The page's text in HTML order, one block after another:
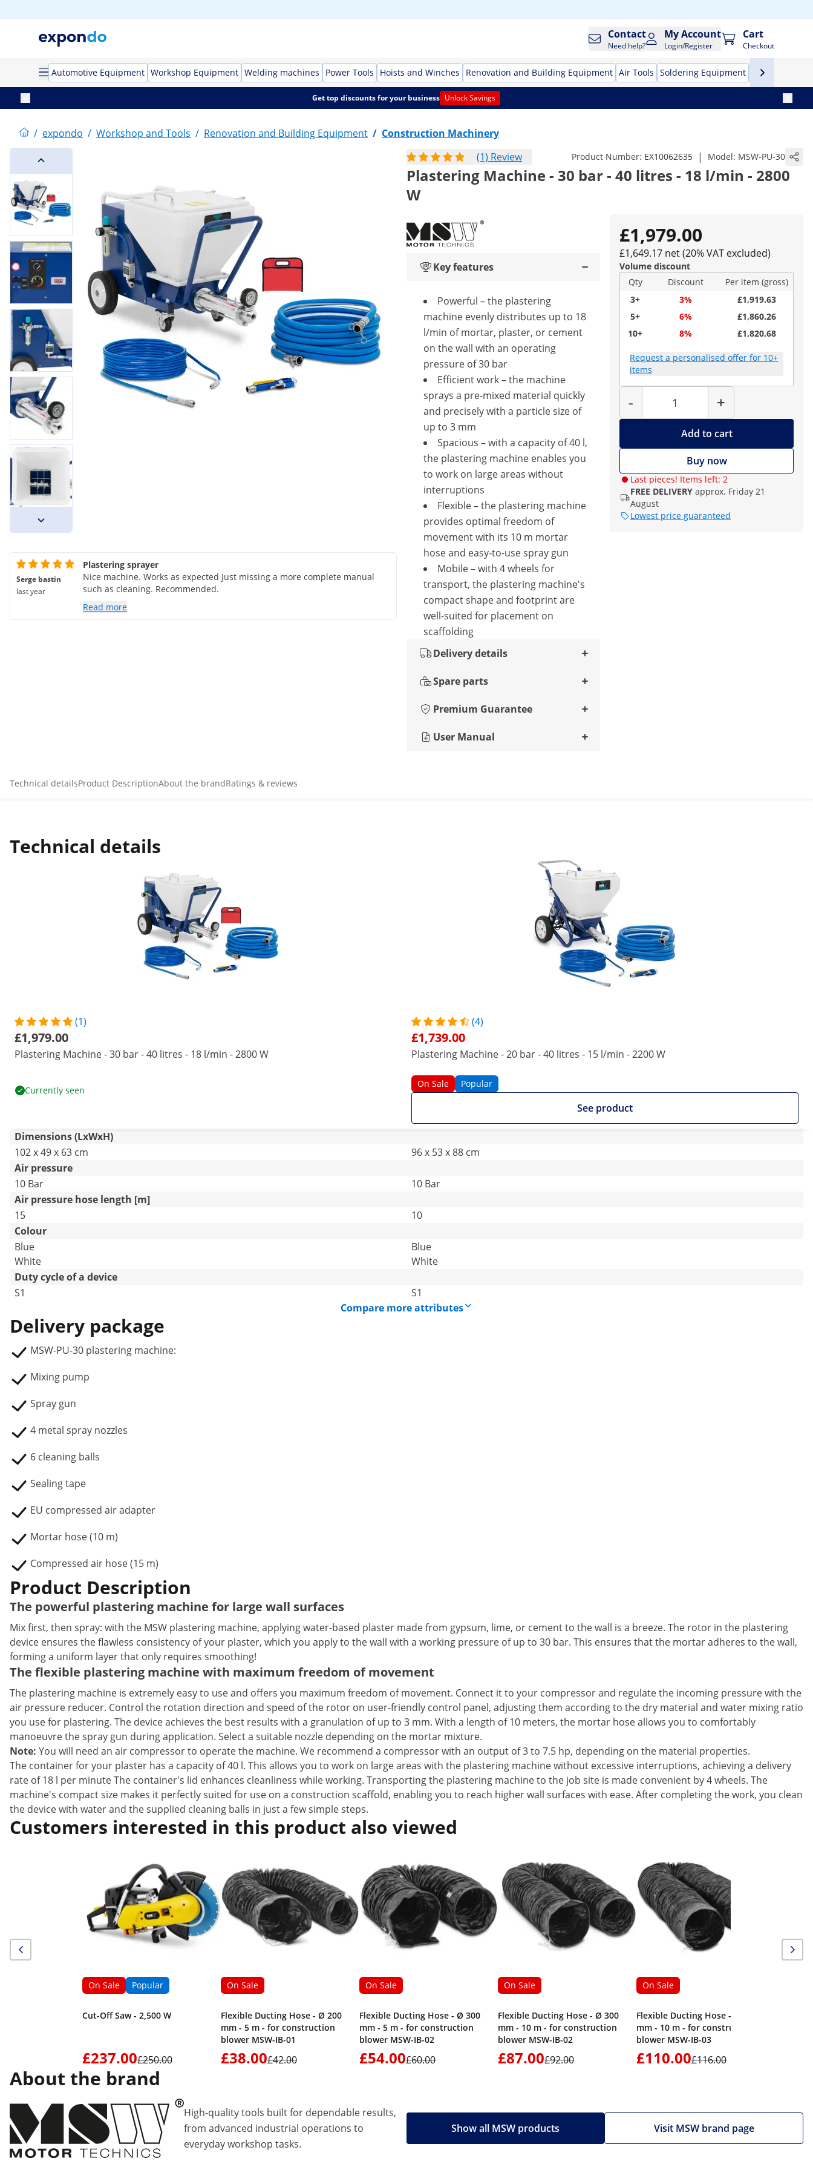
Contact
Need help?
My Account
Login/Register
Cart
Checkout
Automotive Equipment Workshop Equipment Welding machines Power Tools Hoists and Winches Renovation and Building Equipment Air Tools Soldering Equipment Hand Tools
Get top discounts for your business Unlock Savings
/ expondo / Workshop and Tools / Renovation and Building Equipment / Construction Machinery
(1) Review
Product Number: EX10062635 | Model: MSW-PU-30
Plastering Machine - 30 bar - 40 litres - 18 l/min - 2800
W
£1,979.00
£1,649.17 net (20% VAT excluded)
Volume discount
Qty
Discount
Per item (gross)
3+
3%
£1,919.63
5+
6%
£1,860.26
10+
8% £1,820.68
Request a personalised offer for 10+
items
-
Quantity
+
Add to cart
Buy now
Last pieces! Items left: 2
FREE DELIVERY approx. Friday 21
August
Lowest price guaranteed
Key features
Powerful – the plastering
machine evenly distributes up to 18
l/min of mortar, plaster, or cement
on the wall with an operating
pressure of 30 bar
Efficient work – the machine
sprays a pre-mixed material quickly
and precisely with a particle size of
up to 3 mm
Spacious – with a capacity of 40 l,
the plastering machine enables you
to work on large areas without
interruptions
Flexible – the plastering machine
provides optimal freedom of
movement with its 10 m mortar
hose and easy-to-use spray gun
Mobile – with 4 wheels for
transport, the plastering machine's
compact shape and footprint are
well-suited for placement on
scaffolding
Delivery details
Spare parts
Premium Guarantee
User Manual
Serge bastin
last year
Plastering sprayer
Nice machine. Works as expected Just missing a more complete manual
such as cleaning. Recommended.
Read more
Technical detailsProduct DescriptionAbout the brandRatings & reviews
Technical details
(1)
£1,979.00
Plastering Machine - 30 bar - 40 litres - 18 l/min - 2800 W
Currently seen
(4)
£1,739.00
Plastering Machine - 20 bar - 40 litres - 15 l/min - 2200 W
On Sale Popular
See product
Dimensions (LxWxH)
102 x 49 x 63 cm
96 x 53 x 88 cm
Air pressure
10 Bar
10 Bar
Air pressure hose length [m]
15
10
Colour
Blue
White
Blue
White
Duty cycle of a device
S1
S1
Compare more attributes
Delivery package
MSW-PU-30 plastering machine:
Mixing pump
Spray gun
4 metal spray nozzles
6 cleaning balls
Sealing tape
EU compressed air adapter
Mortar hose (10 m)
Compressed air hose (15 m)
Product Description
The powerful plastering machine for large wall surfaces
Mix first, then spray: with the MSW plastering machine, applying water-based plaster made from gypsum, lime, or cement to the wall is a breeze. The rotor in the plastering
device ensures the flawless consistency of your plaster, which you apply to the wall with a working pressure of up to 30 bar. This ensures that the mortar adheres to the wall,
forming a uniform layer that only requires smoothing!
The flexible plastering machine with maximum freedom of movement
The plastering machine is extremely easy to use and offers you maximum freedom of movement. Connect it to your compressor and regulate the incoming pressure with the
air pressure reducer. Control the rotation direction and speed of the rotor on user-friendly control panel, adjusting them according to the dry material and water mixing ratio
you use for plastering. The device achieves the best results with a granulation of up to 3 mm. With a length of 10 meters, the mortar hose allows you to comfortably
manoeuvre the spray gun during application. Select a suitable nozzle depending on the mortar mixture.
Note: You will need an air compressor to operate the machine. We recommend a compressor with an output of 3 to 7.5 hp, depending on the material properties.
The container for your plaster has a capacity of 40 l. This allows you to work on large areas with the plastering machine without excessive interruptions, achieving a delivery
rate of 18 l per minute The container's lid enhances cleanliness while working. Transporting the plastering machine to the job site is made convenient by 4 wheels. The
machine's compact size makes it perfectly suited for use on a construction scaffold, enabling you to reach higher wall surfaces with ease. After completing the work, you clean
the device with water and the supplied cleaning balls in just a few simple steps.
Customers interested in this product also viewed
On Sale Popular
Cut-Off Saw - 2,500 W
£237.00£250.00
On Sale
Flexible Ducting Hose - Ø 200
mm - 5 m - for construction
blower MSW-IB-01
£38.00£42.00
On Sale
Flexible Ducting Hose - Ø 300
mm - 5 m - for construction
blower MSW-IB-02
£54.00£60.00
On Sale
Flexible Ducting Hose - Ø 300
mm - 10 m - for construction
blower MSW-IB-02
£87.00£92.00
On Sale
Flexible Ducting Hose - Ø 400
mm - 10 m - for construction
blower MSW-IB-03
£110.00£116.00
About the brand
High-quality tools built for dependable results,
from advanced industrial operations to
everyday workshop tasks.
Visit MSW brand page
Show all MSW products